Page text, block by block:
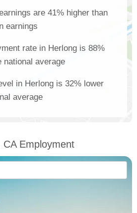
are 41% higher than
earnings
rate in Herlong is 88%
national average
in Herlong is 32% lower
average
Employment